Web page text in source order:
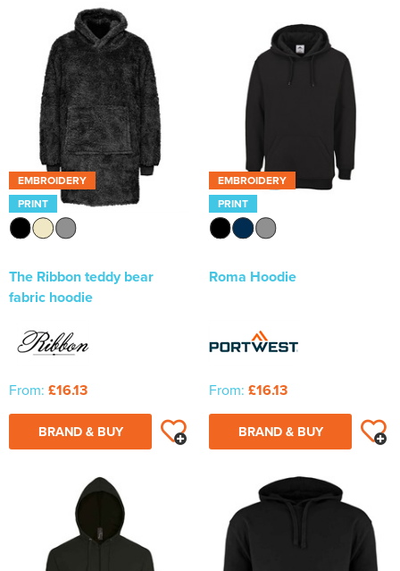
EMBROIDERY
PRINT
The Ribbon teddy bear
fabric hoodie
From: £16.13
BRAND & BUY
EMBROIDERY
PRINT
Roma Hoodie
From: £16.13
BRAND & BUY